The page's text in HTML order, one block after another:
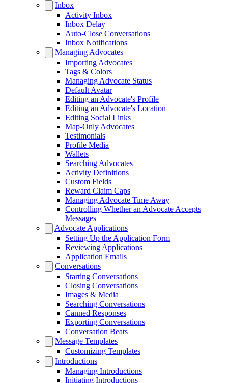
Inbox
Activity Inbox
Inbox Delay
Auto-Close Conversations
Inbox Notifications
Managing Advocates
Importing Advocates
Tags & Colors
Managing Advocate Status
Default Avatar
Editing an Advocate's Profile
Editing an Advocate's Location
Editing Social Links
Map-Only Advocates
Testimonials
Profile Media
Wallets
Searching Advocates
Activity Definitions
Custom Fields
Reward Claim Caps
Managing Advocate Time Away
Controlling Whether an Advocate Accepts
Messages
Advocate Applications
Setting Up the Application Form
Reviewing Applications
Application Emails
Conversations
Starting Conversations
Closing Conversations
Images & Media
Searching Conversations
Canned Responses
Exporting Conversations
Conversation Beats
Message Templates
Customizing Templates
Introductions
Managing Introductions
Initiating Introductions